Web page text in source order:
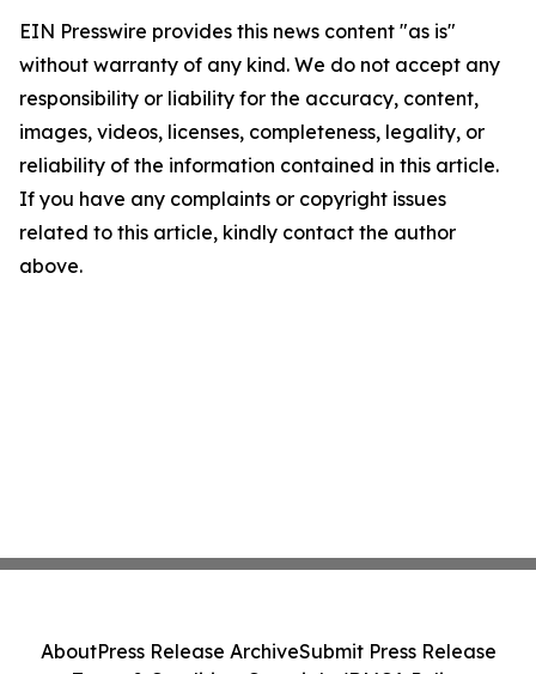
EIN Presswire provides this news content "as is"
without warranty of any kind. We do not accept any
responsibility or liability for the accuracy, content,
images, videos, licenses, completeness, legality, or
reliability of the information contained in this article.
If you have any complaints or copyright issues
related to this article, kindly contact the author
above.
AboutPress Release ArchiveSubmit Press Release